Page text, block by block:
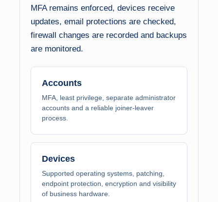
MFA remains enforced, devices receive
updates, email protections are checked,
firewall changes are recorded and backups
are monitored.
Accounts
MFA, least privilege, separate administrator
accounts and a reliable joiner-leaver
process.
Devices
Supported operating systems, patching,
endpoint protection, encryption and visibility
of business hardware.